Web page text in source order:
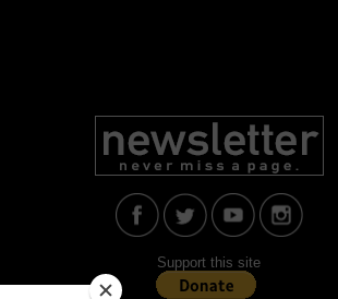
Support this site